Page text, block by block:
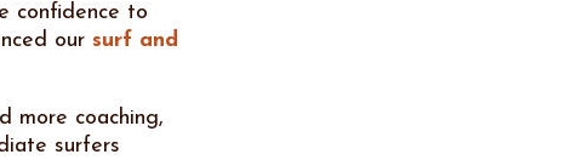
confidence to
our surf and
more coaching,
surfers